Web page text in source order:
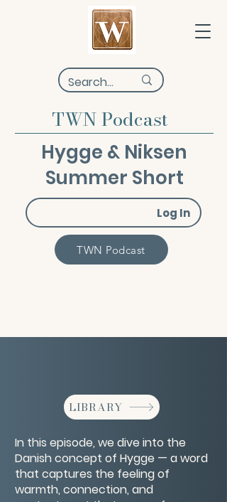
TWN Podcast
Hygge & Niksen
Summer Short
Log In
TWN Podcast
LIBRARY
In this episode, we dive into the
Danish concept of Hygge — a word
that captures the feeling of
warmth, connection, and